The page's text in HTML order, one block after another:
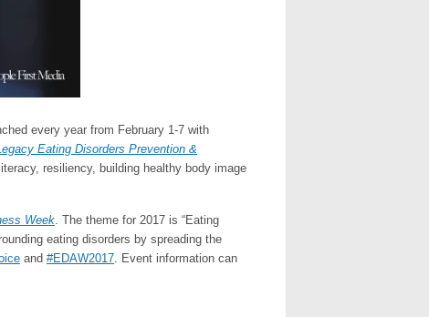
every year from February 1-7 with
Eating Disorders Prevention &
resiliency, building healthy body image
Week. The theme for 2017 is “Eating
eating disorders by spreading the
and #EDAW2017. Event information can